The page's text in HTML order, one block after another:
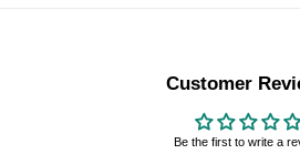
Customer
Be the first to write a